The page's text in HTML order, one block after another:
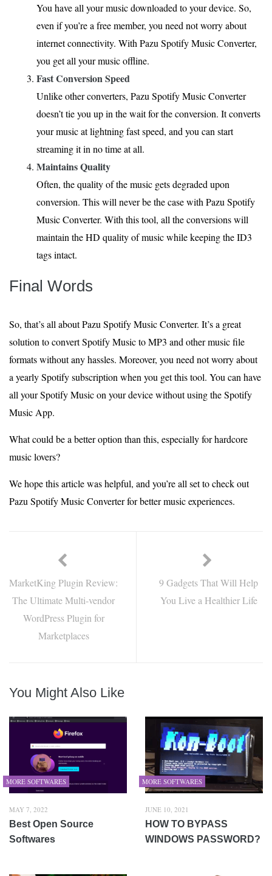
You have all your music downloaded to your device. So,
even if you’re a free member, you need not worry about
internet connectivity. With Pazu Spotify Music Converter,
you get all your music offline.
Fast Conversion Speed
Unlike other converters, Pazu Spotify Music Converter
doesn’t tie you up in the wait for the conversion. It converts
your music at lightning fast speed, and you can start
streaming it in no time at all.
Maintains Quality
Often, the quality of the music gets degraded upon
conversion. This will never be the case with Pazu Spotify
Music Converter. With this tool, all the conversions will
maintain the HD quality of music while keeping the ID3
tags intact.
Final Words
So, that’s all about Pazu Spotify Music Converter. It’s a great
solution to convert Spotify Music to MP3 and other music file
formats without any hassles. Moreover, you need not worry about
a yearly Spotify subscription when you get this tool. You can have
all your Spotify Music on your device without using the Spotify
Music App.
What could be a better option than this, especially for hardcore
music lovers?
We hope this article was helpful, and you’re all set to check out
Pazu Spotify Music Converter for better music experiences.
MarketKing Plugin Review:
The Ultimate Multi-vendor
WordPress Plugin for
Marketplaces
9 Gadgets That Will Help
You Live a Healthier Life
You Might Also Like
MORE SOFTWARES
MAY 7, 2022
Best Open Source
Softwares
MORE SOFTWARES
JUNE 10, 2021
HOW TO BYPASS
WINDOWS PASSWORD?